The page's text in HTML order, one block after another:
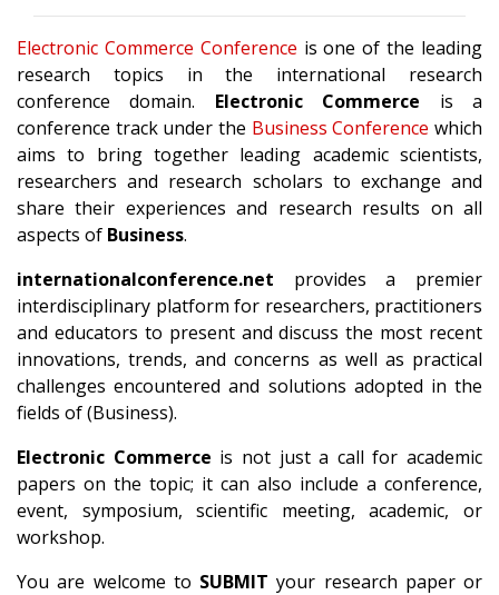
Electronic Commerce Conference is one of the leading
research topics in the international research
conference domain. Electronic Commerce is a
conference track under the Business Conference which
aims to bring together leading academic scientists,
researchers and research scholars to exchange and
share their experiences and research results on all
aspects of Business.
internationalconference.net provides a premier
interdisciplinary platform for researchers, practitioners
and educators to present and discuss the most recent
innovations, trends, and concerns as well as practical
challenges encountered and solutions adopted in the
fields of (Business).
Electronic Commerce is not just a call for academic
papers on the topic; it can also include a conference,
event, symposium, scientific meeting, academic, or
workshop.
You are welcome to SUBMIT your research paper or